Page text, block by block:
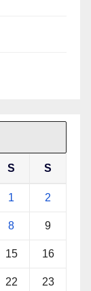
S S
1 2
8 9
15 16
22 23